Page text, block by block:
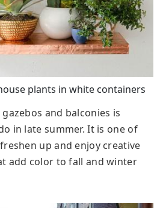
plants in white containers
and balconies is
in late summer. It is one of
up and enjoy creative
add color to fall and winter